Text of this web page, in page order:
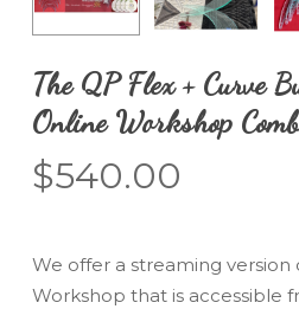
The QP Flex + Curve
Online Workshop
$540.00
We offer a streaming version
Workshop that is accessible